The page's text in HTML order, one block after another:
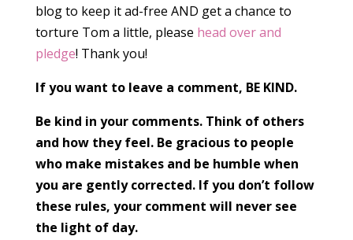
blog to keep it ad-free AND get a chance to
torture Tom a little, please head over and
pledge! Thank you!
If you want to leave a comment, BE KIND.
Be kind in your comments. Think of others
and how they feel. Be gracious to people
who make mistakes and be humble when
you are gently corrected. If you don’t follow
these rules, your comment will never see
the light of day.